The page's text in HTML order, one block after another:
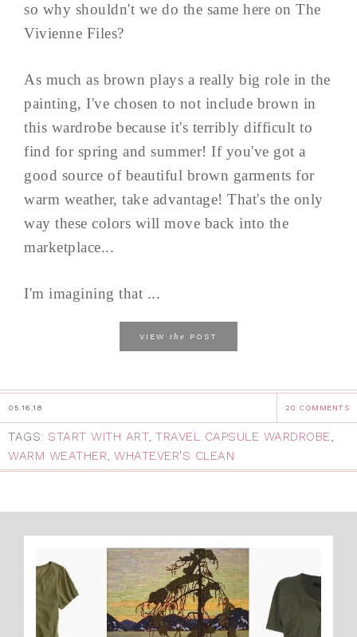
so why shouldn't we do the same here on The
Vivienne Files?
As much as brown plays a really big role in the
painting, I've chosen to not include brown in
this wardrobe because it's terribly difficult to
find for spring and summer! If you've got a
good source of beautiful brown garments for
warm weather, take advantage! That's the only
way these colors will move back into the
marketplace...
I'm imagining that ...
VIEW the POST
05.16.18 20 COMMENTS
TAGS: START WITH ART, TRAVEL CAPSULE WARDROBE,
WARM WEATHER, WHATEVER'S CLEAN